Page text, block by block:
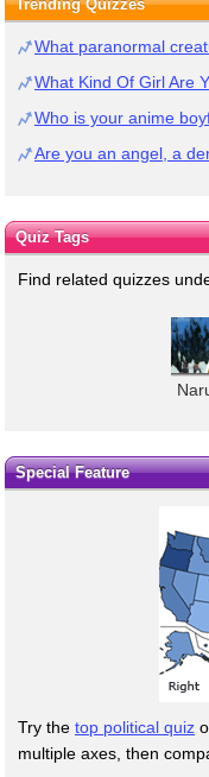
Trending Quizzes
What paranormal
What Kind Of Girl Are
Who is your anime
Are you an angel, a
Quiz Tags
Find related quizzes
Special Feature
Try the top political quiz
multiple axes, then